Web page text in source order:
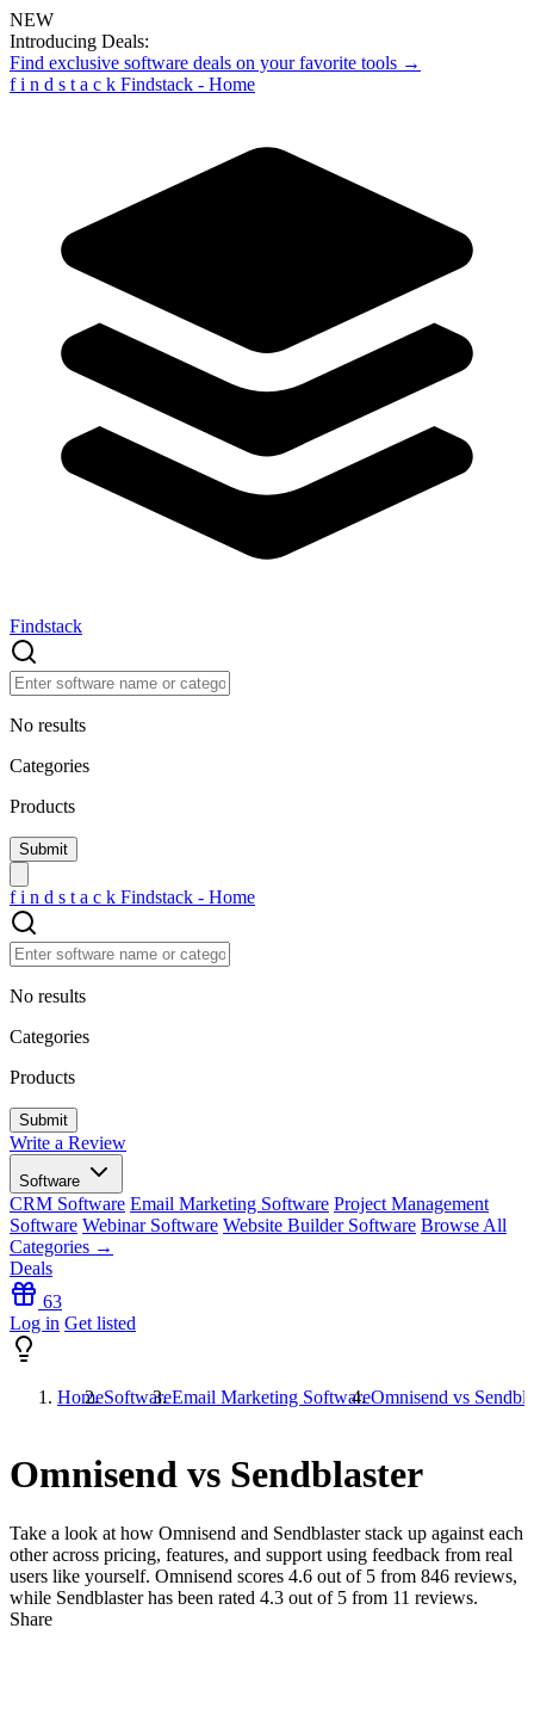
NEW
Introducing Deals:
Find exclusive software deals on your favorite tools →
f i n d s t a c k Findstack - Home
Findstack
No results
Categories
Products
f i n d s t a c k Findstack - Home
No results
Categories
Products
Write a Review
Software
CRM Software Email Marketing Software Project Management
Software Webinar Software Website Builder Software Browse All
Categories →
Deals
63
Log in Get listed
HomeSoftwareEmail Marketing SoftwareOmnisend vs
Omnisend vs Sendblaster
Take a look at how Omnisend and Sendblasterstack up against each
other across pricing, features, and support using feedback from real
users like yourself. Omnisend scores 4.6 out of 5 from 846 reviews,
while Sendblaster has been rated 4.3 out of 5 from 11 reviews.
Share